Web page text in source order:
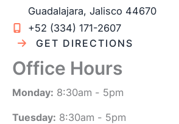
Guadalajara,Jalisco 44670
+52 (334) 171-2607
GET DIRECTIONS
Office Hours
Monday: 8:30am - 5pm
Tuesday: 8:30am - 5pm